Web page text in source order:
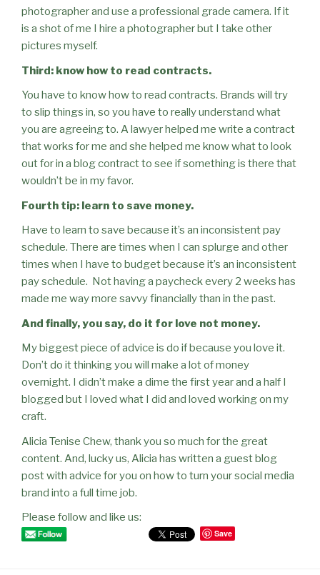
photographer and use a professional grade camera. If it
is a shot of me I hire a photographer but I take other
pictures myself.
Third: know how to read contracts.
You have to know how to read contracts. Brands will try
to slip things in, so you have to really understand what
you are agreeing to. A lawyer helped me write a contract
that works for me and she helped me know what to look
out for in a blog contract to see if something is there that
wouldn’t be in my favor.
Fourth tip: learn to save money.
Have to learn to save because it’s an inconsistent pay
schedule. There are times when I can splurge and other
times when I have to budget because it’s an inconsistent
pay schedule. Not having a paycheck every 2 weeks has
made me way more savvy financially than in the past.
And finally, you say, do it for love not money.
My biggest piece of advice is do if because you love it.
Don’t do it thinking you will make a lot of money
overnight. I didn’t make a dime the first year and a half I
blogged but I loved what I did and loved working on my
craft.
Alicia Tenise Chew, thank you so much for the great
content. And, lucky us, Alicia has written a guest blog
post with advice for you on how to turn your social media
brand into a full time job.
Please follow and like us:
Save